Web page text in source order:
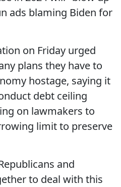
ads blaming Biden for
on Friday urged
plans they have to
hostage, saying it
debt ceiling
on lawmakers to
limit to preserve
and
to deal with this